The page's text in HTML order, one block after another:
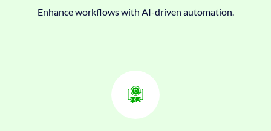
Enhance workflows with AI-driven automation.